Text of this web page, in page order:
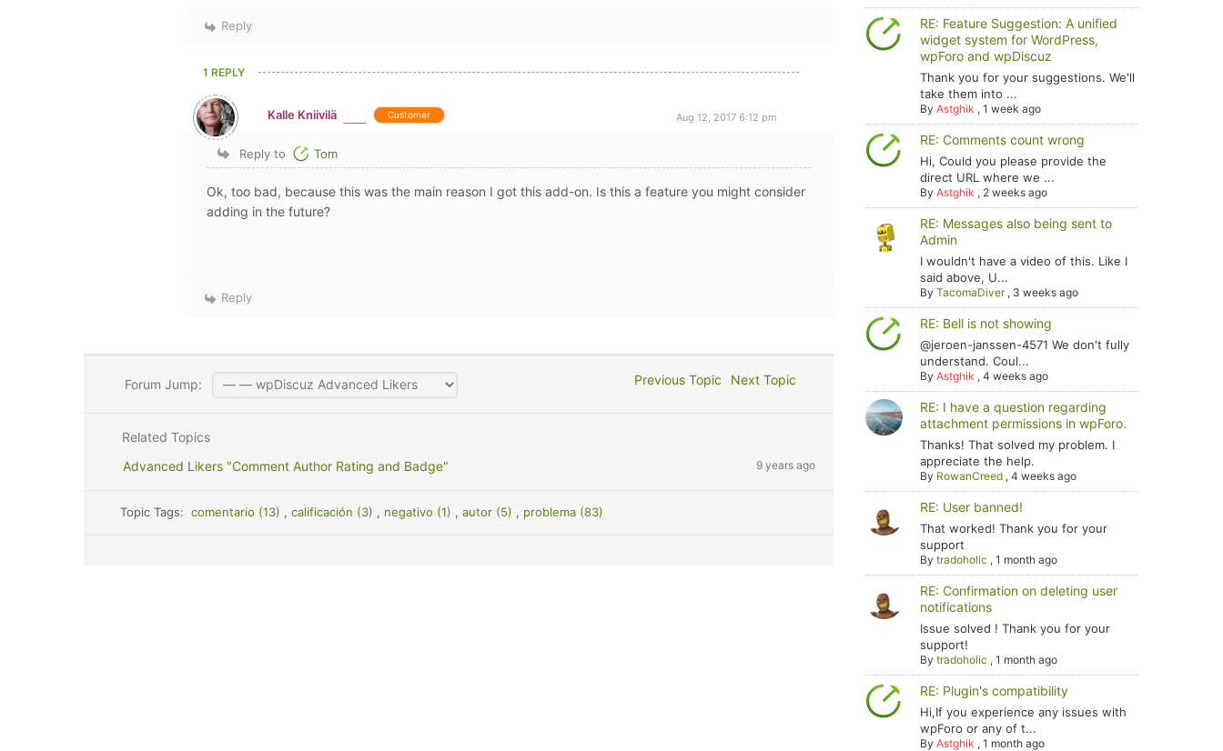
Reply
1 REPLY
Kalle Kniivilä Customer Aug 12, 2017 6:12 pm
Reply to Tom
Ok, too bad, because this was the main reason I got this add-on. Is this a feature you might consider
adding in the future?
Reply
Forum Jump: Previous Topic Next Topic
Related Topics
Advanced Likers "Comment Author Rating and Badge"
9 years ago
Topic Tags:comentario (13) , calificación (3) , negativo (1) , autor (5) , problema (83)
RE: Feature Suggestion: A unified
widget system for WordPress,
wpForo and wpDiscuz
Thank you for your suggestions. We'll
take them into ...
ByAstghik ,1 week ago
RE: Comments count wrong
Hi, Could you please provide the
direct URL where we ...
ByAstghik , 2 weeks ago
RE: Messages also being sent to
Admin
I wouldn't have a video of this. Like I
said above, U...
ByTacomaDiver, 3 weeks ago
RE: Bell is not showing
@jeroen-janssen-4571 We don't fully
understand. Coul...
ByAstghik ,4 weeks ago
RE: I have a question regarding
attachment permissions in wpForo.
Thanks! That solved my problem. I
appreciate the help.
By RowanCreed ,4 weeks ago
RE: User banned!
That worked! Thank you for your
support
Bytradoholic ,1 month ago
RE: Confirmation on deleting user
notifications
Issue solved ! Thank you for your
support!
Bytradoholic ,1 month ago
RE: Plugin's compatibility
Hi,If you experience any issues with
wpForo or any of t...
ByAstghik ,1 month ago